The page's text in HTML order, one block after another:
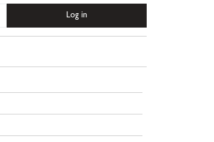
Log in